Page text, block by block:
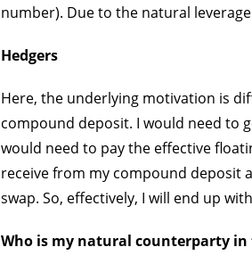
number). Due to the natural
Hedgers
Here, the underlying motivation is
compound deposit. I would need to
would need to pay the effective
receive from my compound deposit
swap. So, effectively, I will end up
Who is my natural counterparty in